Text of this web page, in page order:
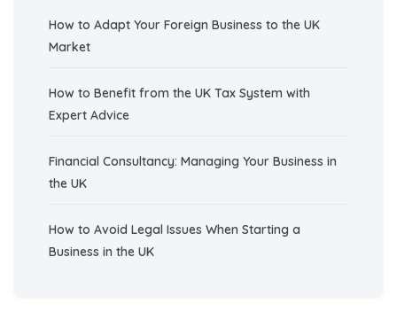
How to Adapt Your Foreign Business to the UK
Market
How to Benefit from the UK Tax System with
Expert Advice
Financial Consultancy: Managing Your Business in
the UK
How to Avoid Legal Issues When Starting a
Business in the UK